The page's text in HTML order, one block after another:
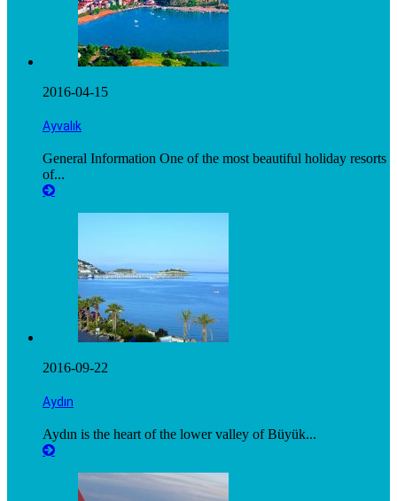
2016-04-15
Ayvalık
General Information One of the most beautiful holiday resorts
of...
2016-09-22
Aydın
Aydın is the heart of the lower valley of Büyük...